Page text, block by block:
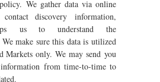
We gather data via online
discovery information,
us to understand the
make sure this data is utilized
Markets only. We may send you
from time-to-time to